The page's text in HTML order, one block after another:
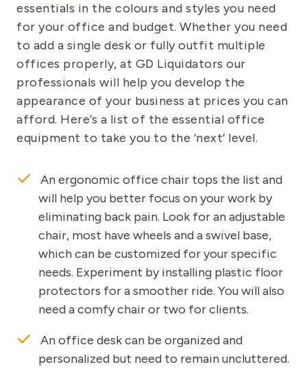
essentials in the colours and styles you need
for your office and budget. Whether you need
to add a single desk or fully outfit multiple
offices properly, at GD Liquidators our
professionals will help you develop the
appearance of your business at prices you can
afford. Here’s a list of the essential office
equipment to take you to the ‘next’ level.
An ergonomic office chair tops the list and
will help you better focus on your work by
eliminating back pain. Look for an adjustable
chair, most have wheels and a swivel base,
which can be customized for your specific
needs. Experiment by installing plastic floor
protectors for a smoother ride. You will also
need a comfy chair or two for clients.
An office desk can be organized and
personalized but need to remain uncluttered.